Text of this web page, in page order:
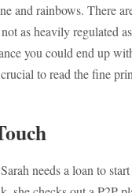
and rainbows. There
as heavily regulated
you could end up
to read the fine
needs a loan to